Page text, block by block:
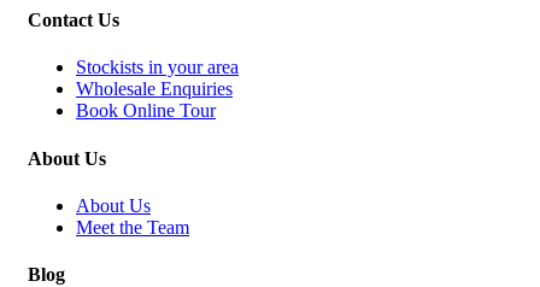
Contact Us
Stockists in your area
Wholesale Enquiries
Book Online Tour
About Us
About Us
Meet the Team
Blog